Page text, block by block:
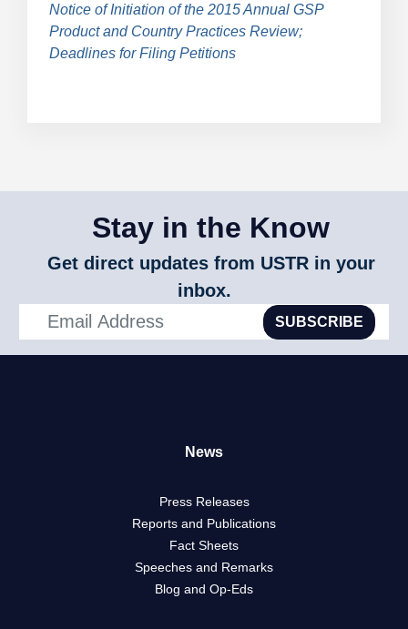
Notice of Initiation of the 2015 Annual GSP
Product and Country Practices Review;
Deadlines for Filing Petitions
Stay in the Know
Get direct updates from USTR in your
inbox.
SUBSCRIBE
News
Press Releases
Reports and Publications
Fact Sheets
Speeches and Remarks
Blog and Op-Eds